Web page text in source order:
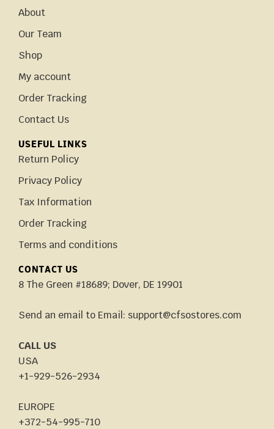
About
Our Team
Shop
My account
Order Tracking
Contact Us
USEFUL LINKS
Return Policy
Privacy Policy
Tax Information
Order Tracking
Terms and conditions
CONTACT US
8 The Green #18689; Dover, DE 19901
Send an email to Email: support@cfsostores.com
CALL US
USA
+1-929-526-2934
EUROPE
+372-54-995-710